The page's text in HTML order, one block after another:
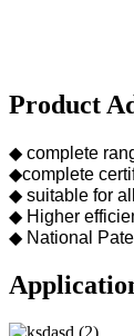
Product
◆ complete
◆complete
◆ suitable for
◆ Higher
◆ National